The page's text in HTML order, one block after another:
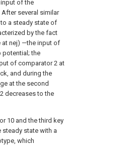
of the
several similar
a steady state of
by the fact
at nej) —the input of
potential; the
of comparator 2 at
and during the
at the second
decreases to the
10 and the third key
steady state with a
which